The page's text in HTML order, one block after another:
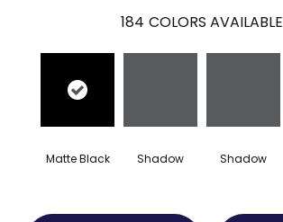
184 COLORS AVAILABLE
Matte Black Shadow Shadow